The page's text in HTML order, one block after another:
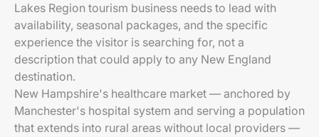
Lakes Region tourism business needs to lead with
availability, seasonal packages, and the specific
experience the visitor is searching for, not a
description that could apply to any New England
destination.
New Hampshire's healthcare market — anchored by
Manchester's hospital system and serving a population
that extends into rural areas without local providers —